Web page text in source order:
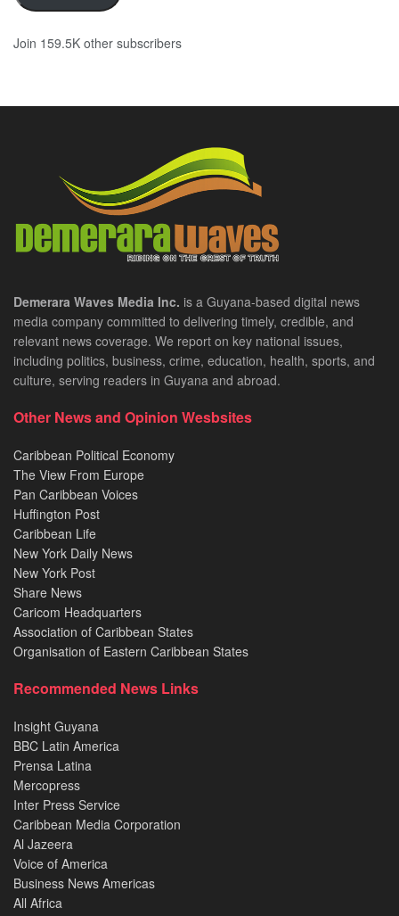
Join 159.5K other subscribers
Demerara Waves Media Inc. is a Guyana-based digital news
media company committed to delivering timely, credible, and
relevant news coverage. We report on key national issues,
including politics, business, crime, education, health, sports, and
culture, serving readers in Guyana and abroad.
Other News and Opinion Wesbsites
Caribbean Political Economy
The View From Europe
Pan Caribbean Voices
Huffington Post
Caribbean Life
New York Daily News
New York Post
Share News
Caricom Headquarters
Association of Caribbean States
Organisation of Eastern Caribbean States
Recommended News Links
Insight Guyana
BBC Latin America
Prensa Latina
Mercopress
Inter Press Service
Caribbean Media Corporation
Al Jazeera
Voice of America
Business News Americas
All Africa